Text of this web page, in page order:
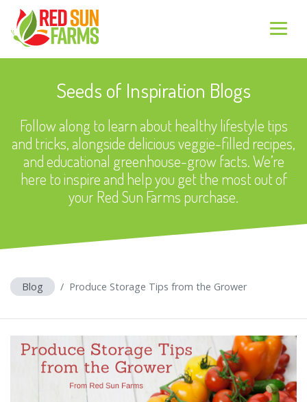
Seeds of Inspiration Blogs
Follow along to learn about healthy lifestyle tips
and tricks, alongside delicious veggie-filled recipes,
and educational greenhouse-grow facts. We’re
here to inspire and help you get the most out of
your Red Sun Farms purchase.
Blog Produce Storage Tips from the Grower